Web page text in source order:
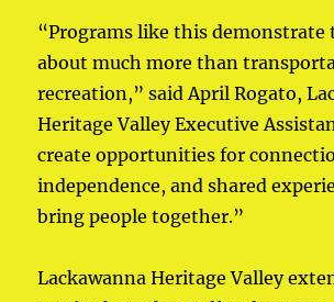
“Programs like this demonstrate
about much more than
recreation,” said April Rogato,
Heritage Valley Executive
create opportunities for
independence, and shared
bring people together.”
Lackawanna Heritage Valley